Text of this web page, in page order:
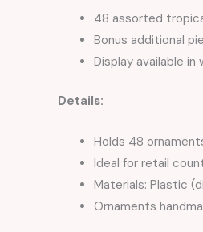
48 assorted
Bonus additional
Display available
Details:
Holds 48
Ideal for retail
Materials: Plastic
Ornaments